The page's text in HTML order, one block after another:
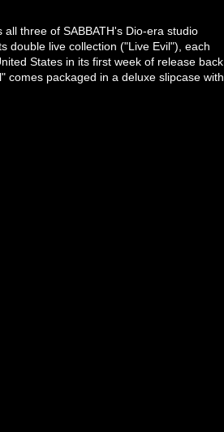
three of SABBATH's Dio-era studio
double live collection ("Live Evil"), each
States in its first week of release back
comes packaged in a deluxe slipcase with